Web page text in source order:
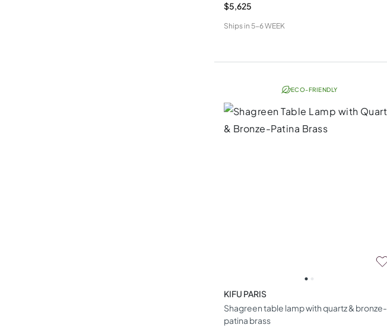
$5,625
Ships in 5-6 WEEK
ECO-FRIENDLY
KIFU PARIS
Shagreen table lamp with quartz & bronze-
patina brass